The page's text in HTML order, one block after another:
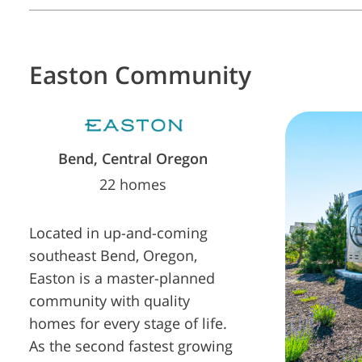
Easton Community
Bend, Central Oregon
22 homes
Located in up-and-coming
southeast Bend, Oregon,
Easton is a master-planned
community with quality
homes for every stage of life.
As the second fastest growing